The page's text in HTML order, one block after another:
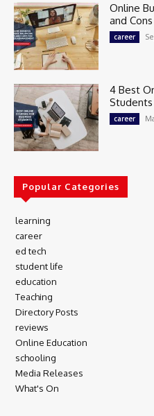
Online
and
career
4 Best
Students
career
Popular Categories
learning
career
ed tech
student life
education
Teaching
Directory Posts
reviews
Online Education
schooling
Media Releases
What's On